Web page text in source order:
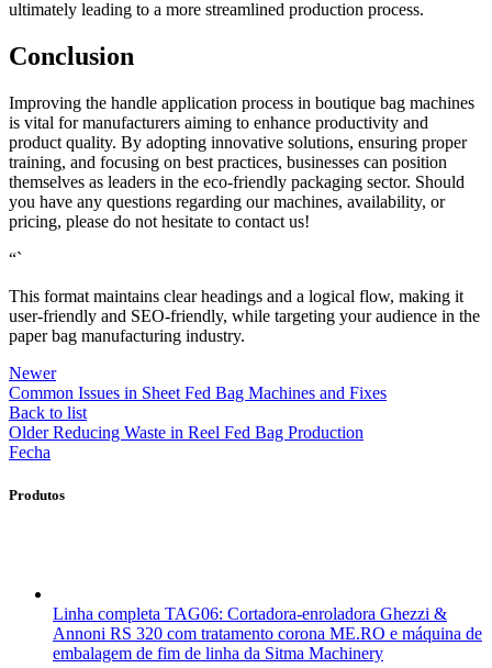
ultimately leading to a more streamlined production process.
Conclusion
Improving the handle application process in boutique bag machines
is vital for manufacturers aiming to enhance productivity and
product quality. By adopting innovative solutions, ensuring proper
training, and focusing on best practices, businesses can position
themselves as leaders in the eco-friendly packaging sector. Should
you have any questions regarding our machines, availability, or
pricing, please do not hesitate to contact us!
“`
This format maintains clear headings and a logical flow, making it
user-friendly and SEO-friendly, while targeting your audience in the
paper bag manufacturing industry.
Newer
Common Issues in Sheet Fed Bag Machines and Fixes
Back to list
Older Reducing Waste in Reel Fed Bag Production
Fecha
Produtos
Linha completa TAG06: Cortadora-enroladora Ghezzi &
Annoni RS 320 com tratamento corona ME.RO e máquina de
embalagem de fim de linha da Sitma Machinery